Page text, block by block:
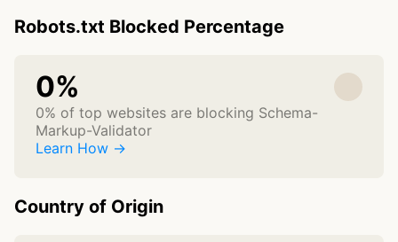
Robots.txt Blocked Percentage
0%
0% of top websites are blocking Schema-
Markup-Validator
Learn How →
Country of Origin